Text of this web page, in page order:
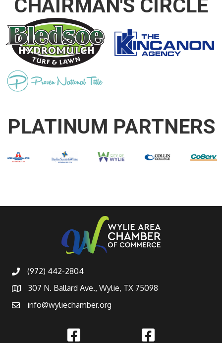
CHAIRMAN'S CIRCLE
PLATINUM PARTNERS
(972) 442-2804
307 N. Ballard Ave., Wylie, TX 75098
info@wyliechamber.org